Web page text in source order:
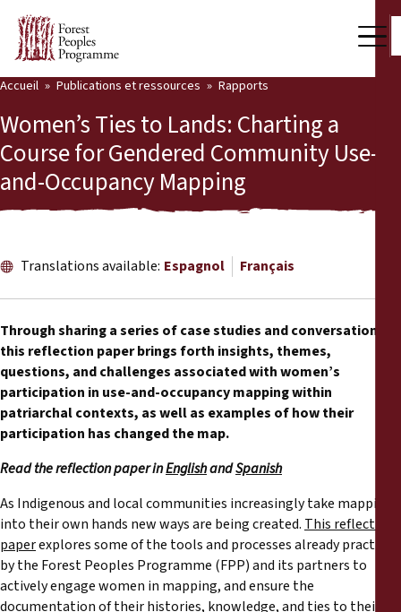
Salle de presse
Nous soutenir
Notre travail
Voix des communautés
Partenaires et Pays
Publications et ressources
Back
Actualités
Rapports
Communiqués de presse
Matériel de formation
Documents d'information
Accueil Publications et ressources Rapports
Women’s Ties to Lands: Charting a
Course for Gendered Community Use-
and-Occupancy Mapping
Translations available: Espagnol Français
Through sharing a series of case studies and conversations,
this reflection paper brings forth insights, themes,
questions, and challenges associated with women’s
participation in use-and-occupancy mapping within
patriarchal contexts, as well as examples of how their
participation has changed the map.
Read the reflection paper inEnglishandSpanish
As Indigenous and local communities increasingly take mapping
into their own hands new ways are being created. This reflection
paperexplores some of the tools and processes already practiced
by the Forest Peoples Programme (FPP) and its partners to
actively engage women in mapping, and ensure the
documentation of their histories, knowledge, and ties to their